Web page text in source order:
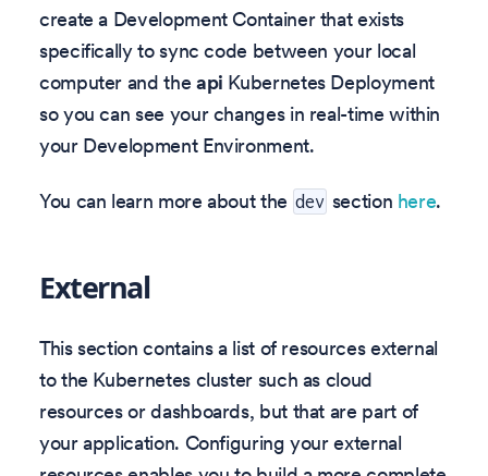
create a Development Container that exists
specifically to sync code between your local
computer and the api Kubernetes Deployment
so you can see your changes in real-time within
your Development Environment.
You can learn more about the dev section here.
External
This section contains a list of resources external
to the Kubernetes cluster such as cloud
resources or dashboards, but that are part of
your application. Configuring your external